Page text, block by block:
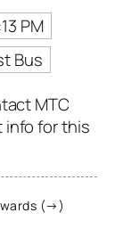
PM
Bus
MTC
info for this
(→)